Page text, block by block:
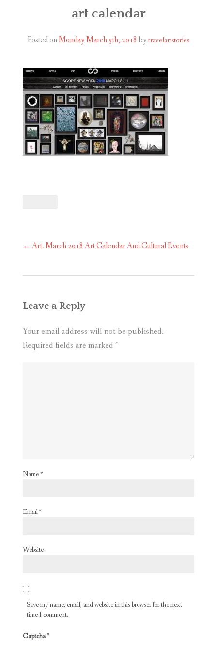
SHOP
art calendar
Posted onMonday March 5th, 2018 by travelartstories
Post
← Art. March 2018 Art Calendar And Cultural Events
Leave a Reply
Your email address will not be published.
Required fields are marked *
Name*
Email*
Website
Save my name, email, and website in this browser for the next
time I comment.
Captcha*